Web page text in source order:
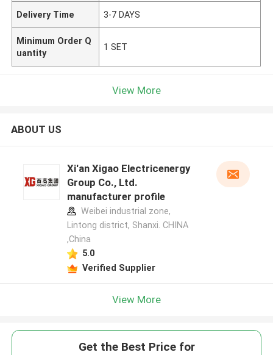
Delivery Time 3-7 DAYS
Minimum Order Q
uantity
1 SET
View More
ABOUT US
Xi'an Xigao Electricenergy
Group Co., Ltd.
manufacturer profile
Weibei industrial zone,
Lintong district, Shanxi. CHINA
,China
5.0
Verified Supplier
View More
Get the Best Price for